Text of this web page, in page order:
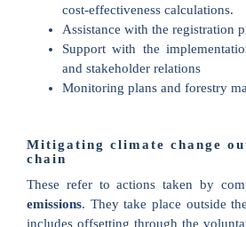
cost-effectiveness calculations.
Assistance with the registration
Support with the
and stakeholder relations
Monitoring plans and forestry
Mitigating climate change
chain
These refer to actions taken by
emissions. They take place outside
includes offsetting through the